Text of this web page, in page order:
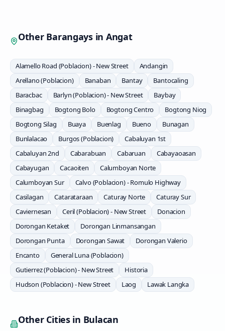
Other Barangays in Angat
Alamello Road (Poblacion) - New Street
Andangin
Arellano (Poblacion)
Banaban Bantay
Bantocaling
Baracbac
Barlyn (Poblacion) - New Street
Baybay
Binagbag
Bogtong Bolo Bogtong Centro
Bogtong Niog
Bogtong Silag
Buaya Buenlag Bueno
Bunagan
Bunlalacao
Burgos (Poblacion)
Cabaluyan 1st
Cabaluyan 2nd
Cabarabuan Cabaruan
Cabayaoasan
Cabayugan
Cacaoiten
Calumboyan Norte
Calumboyan Sur
Calvo (Poblacion) - Romulo Highway
Casilagan
Catarataraan Caturay Norte
Caturay Sur
Caviernesan
Ceril (Poblacion) - New Street
Donacion
Dorongan Ketaket
Dorongan Linmansangan
Dorongan Punta
Dorongan Sawat
Dorongan Valerio
Encanto
General Luna (Poblacion)
Gutierrez (Poblacion) - New Street
Historia
Hudson (Poblacion) - New Street
Laog Lawak Langka
Other Cities in Bulacan